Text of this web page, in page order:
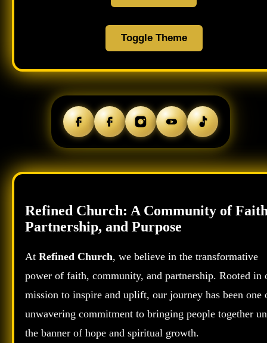
Toggle Theme
Refined Church: A Community of
Partnership, and Purpose
At Refined Church, we believe in the transformative
power of faith, community, and partnership. Rooted in
mission to inspire and uplift, our journey has been one
unwavering commitment to bringing people together
the banner of hope and spiritual growth.